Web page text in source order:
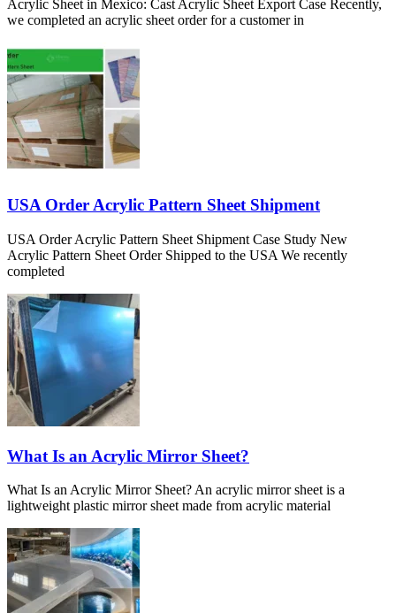
Acrylic Sheet in Mexico: Cast Acrylic Sheet Export Case Recently,
we completed an acrylic sheet order for a customer in
USA Order Acrylic Pattern Sheet Shipment
USA Order Acrylic Pattern Sheet Shipment Case Study New
Acrylic Pattern Sheet Order Shipped to the USA We recently
completed
What Is an Acrylic Mirror Sheet?
What Is an Acrylic Mirror Sheet? An acrylic mirror sheet is a
lightweight plastic mirror sheet made from acrylic material